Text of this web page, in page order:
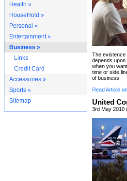
Health »
HouseHold »
Personal »
Entertainment »
Business »
Links
Credit Card
Accessories »
Sports »
Sitemap
The existence
depends
when you
time or side
of business.
Read Article
United
3rd May 2010